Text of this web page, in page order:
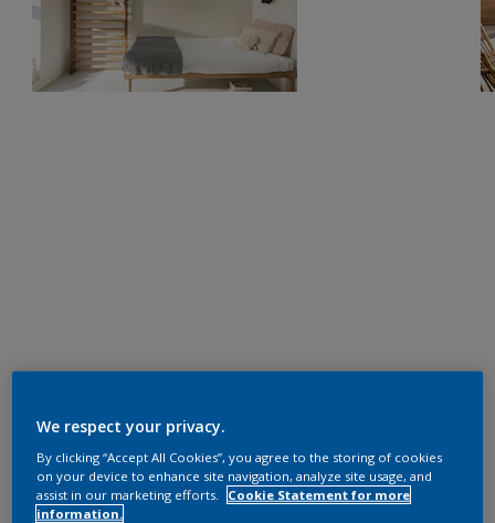
We respect your privacy.
By clicking “Accept All Cookies”, you agree to the storing of cookies
on your device to enhance site navigation, analyze site usage, and
assist in our marketing efforts.
Cookie Statement for more
information.